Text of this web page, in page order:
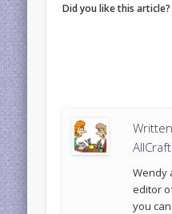
Did you like this
Wendy
editor
you